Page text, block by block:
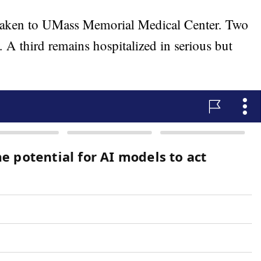
to UMass Memorial Medical Center. Two
A third remains hospitalized in serious but